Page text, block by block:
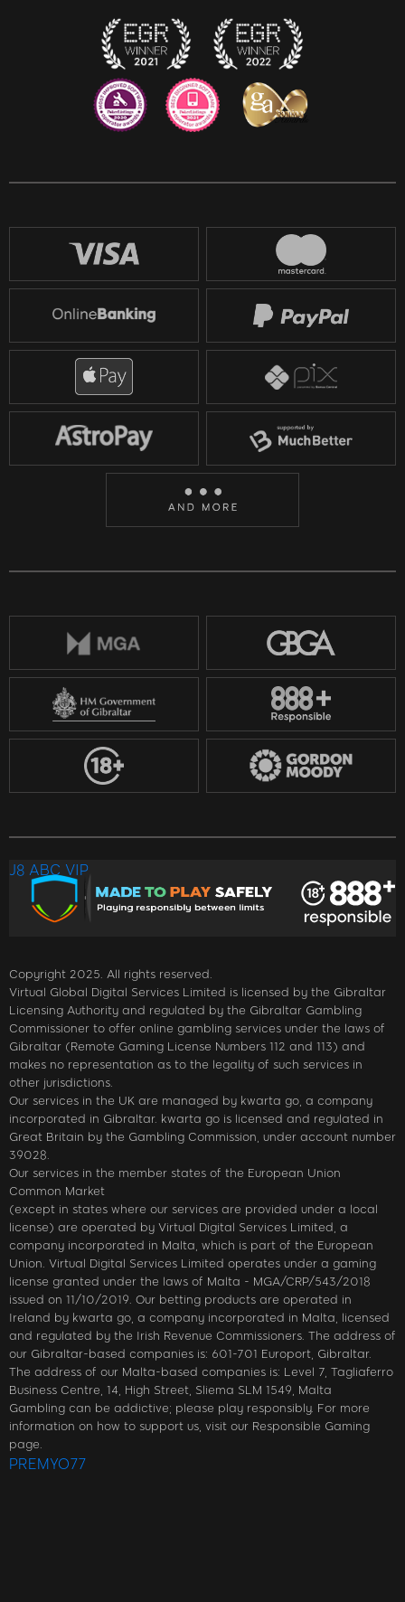
J8 ABC VIP
Copyright 2025. All rights reserved.
Virtual Global Digital Services Limited is licensed by the Gibraltar
Licensing Authority and regulated by the Gibraltar Gambling
Commissioner to offer online gambling services under the laws of
Gibraltar (Remote Gaming License Numbers 112 and 113) and
makes no representation as to the legality of such services in
other jurisdictions.
Our services in the UK are managed by kwarta go, a company
incorporated in Gibraltar. kwarta go is licensed and regulated in
Great Britain by the Gambling Commission, under account number
39028.
Our services in the member states of the European Union
Common Market
(except in states where our services are provided under a local
license) are operated by Virtual Digital Services Limited, a
company incorporated in Malta, which is part of the European
Union. Virtual Digital Services Limited operates under a gaming
license granted under the laws of Malta - MGA/CRP/543/2018
issued on 11/10/2019. Our betting products are operated in
Ireland by kwarta go, a company incorporated in Malta, licensed
and regulated by the Irish Revenue Commissioners. The address of
our Gibraltar-based companies is: 601-701 Europort, Gibraltar.
The address of our Malta-based companies is: Level 7, Tagliaferro
Business Centre, 14, High Street, Sliema SLM 1549, Malta
Gambling can be addictive; please play responsibly. For more
information on how to support us, visit our Responsible Gaming
page.
PREMYO77